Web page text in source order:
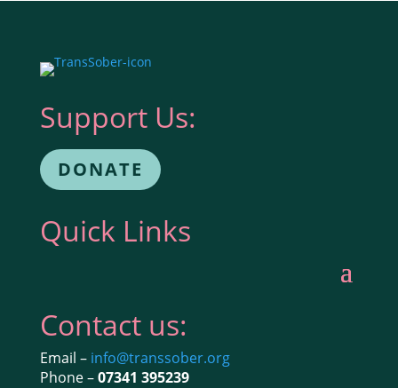
Support Us:
DONATE
Quick Links
Contact us:
Email – info@transsober.org
Phone –07341 395239